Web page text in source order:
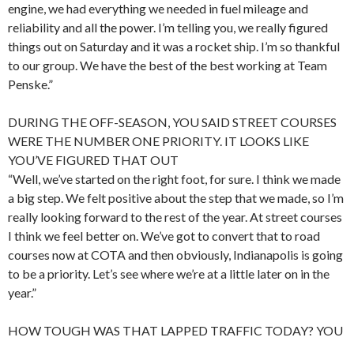
engine, we had everything we needed in fuel mileage and
reliability and all the power. I’m telling you, we really figured
things out on Saturday and it was a rocket ship. I’m so thankful
to our group. We have the best of the best working at Team
Penske.”
DURING THE OFF-SEASON, YOU SAID STREET COURSES
WERE THE NUMBER ONE PRIORITY. IT LOOKS LIKE
YOU’VE FIGURED THAT OUT
“Well, we’ve started on the right foot, for sure. I think we made
a big step. We felt positive about the step that we made, so I’m
really looking forward to the rest of the year. At street courses
I think we feel better on. We’ve got to convert that to road
courses now at COTA and then obviously, Indianapolis is going
to be a priority. Let’s see where we’re at a little later on in the
year.”
HOW TOUGH WAS THAT LAPPED TRAFFIC TODAY? YOU